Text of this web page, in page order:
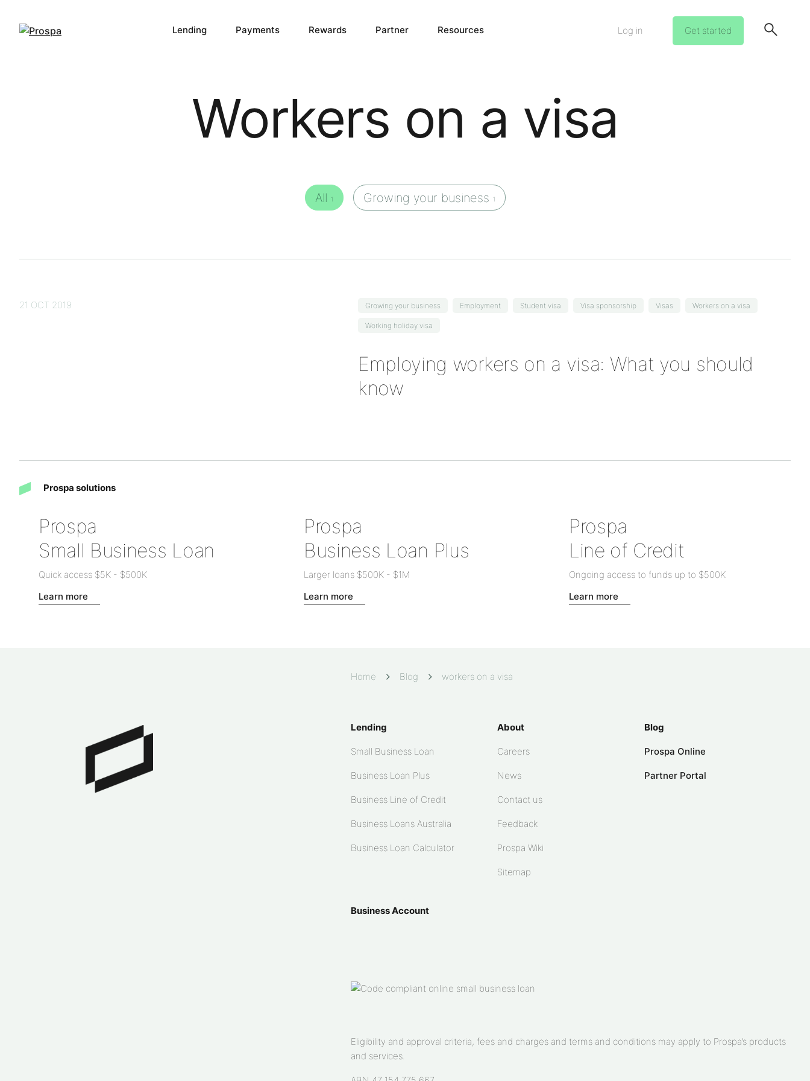
Main Navigation
Lending Payments Rewards Partner Resources Log in Get started
Workers on a visa
All 1 Growing your business 1
21 OCT 2019 Growing your business Employment Student visa Visa sponsorship Visas Workers on a visa
Working holiday visa
Employing workers on a visa: What you should
know
Prospa solutions
Prospa
Small Business Loan
Quick access $5K - $500K
Learn more
Prospa
Business Loan Plus
Larger loans $500K - $1M
Learn more
Prospa
Line of Credit
Ongoing access to funds up to $500K
Learn more
Home Blog workers on a visa
Lending
Small Business Loan
Business Loan Plus
Business Line of Credit
Business Loans Australia
Business Loan Calculator
Business Account
About
Careers
News
Contact us
Feedback
Prospa Wiki
Sitemap
Blog
Prospa Online
Partner Portal
Eligibility and approval criteria, fees and charges and terms and conditions may apply to Prospa’s products
and services.